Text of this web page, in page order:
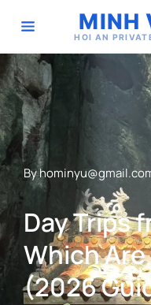
MINH
HOI AN
By
Day Trips
Which
(2026